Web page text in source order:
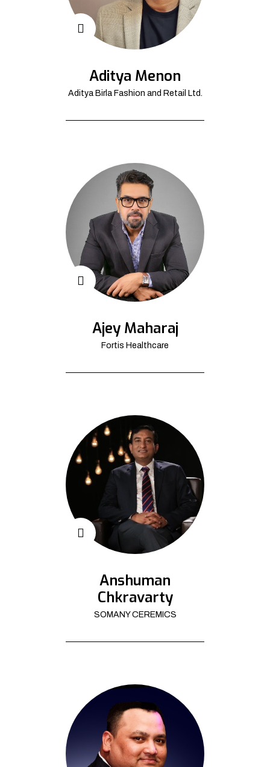
Aditya Menon
Aditya Birla Fashion and Retail Ltd.
Ajey Maharaj
Fortis Healthcare
Anshuman
Chkravarty
SOMANY CEREMICS